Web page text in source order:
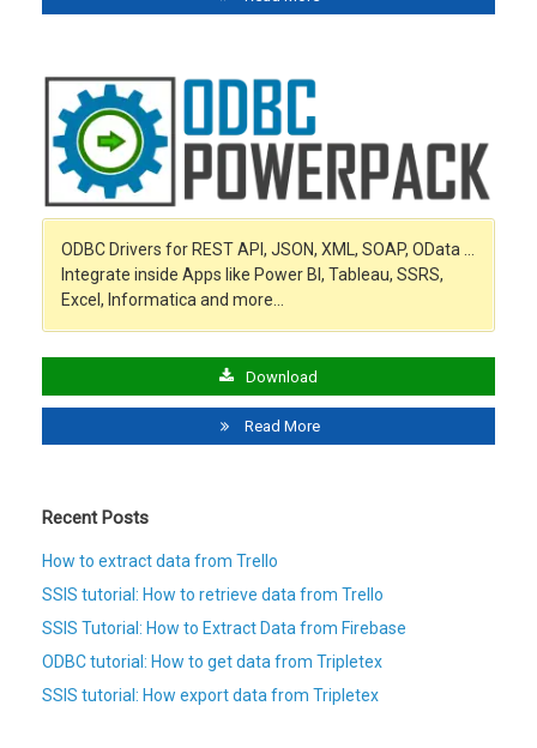
ODBC Drivers for REST API, JSON, XML, SOAP, OData …
Integrate inside Apps like Power BI, Tableau, SSRS,
Excel, Informatica and more…
Download
Read More
Recent Posts
How to extract data from Trello
SSIS tutorial: How to retrieve data from Trello
SSIS Tutorial: How to Extract Data from Firebase
ODBC tutorial: How to get data from Tripletex
SSIS tutorial: How export data from Tripletex